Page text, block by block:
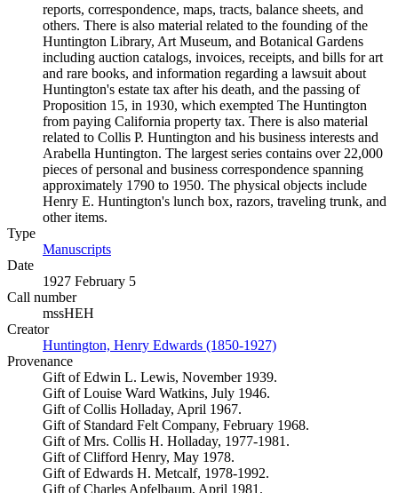
reports, correspondence, maps, tracts, balance sheets, and
others. There is also material related to the founding of the
Huntington Library, Art Museum, and Botanical Gardens
including auction catalogs, invoices, receipts, and bills for art
and rare books, and information regarding a lawsuit about
Huntington's estate tax after his death, and the passing of
Proposition 15, in 1930, which exempted The Huntington
from paying California property tax. There is also material
related to Collis P. Huntington and his business interests and
Arabella Huntington. The largest series contains over 22,000
pieces of personal and business correspondence spanning
approximately 1790 to 1950. The physical objects include
Henry E. Huntington's lunch box, razors, traveling trunk, and
other items.
Type
Manuscripts
Date
1927 February 5
Call number
mssHEH
Creator
Huntington, Henry Edwards (1850-1927)
Provenance
Gift of Edwin L. Lewis, November 1939.
Gift of Louise Ward Watkins, July 1946.
Gift of Collis Holladay, April 1967.
Gift of Standard Felt Company, February 1968.
Gift of Mrs. Collis H. Holladay, 1977-1981.
Gift of Clifford Henry, May 1978.
Gift of Edwards H. Metcalf, 1978-1992.
Gift of Charles Apfelbaum, April 1981.